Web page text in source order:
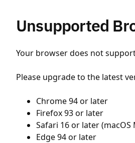
Unsupported
Your browser does not
Please upgrade to the latest
Chrome 94 or later
Firefox 93 or later
Safari 16 or later (macOS
Edge 94 or later